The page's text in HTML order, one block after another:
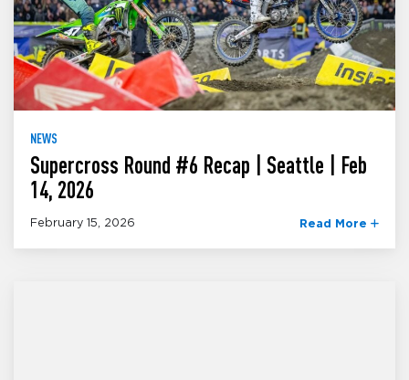
NEWS
Supercross Round #6 Recap | Seattle | Feb
14, 2026
February 15, 2026 Read More